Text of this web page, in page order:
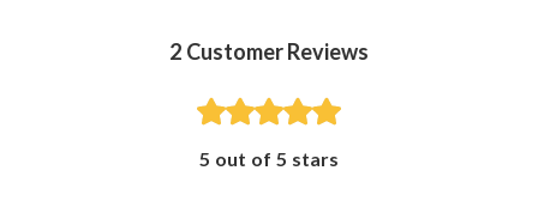
2 Customer Reviews
5 out of 5 stars